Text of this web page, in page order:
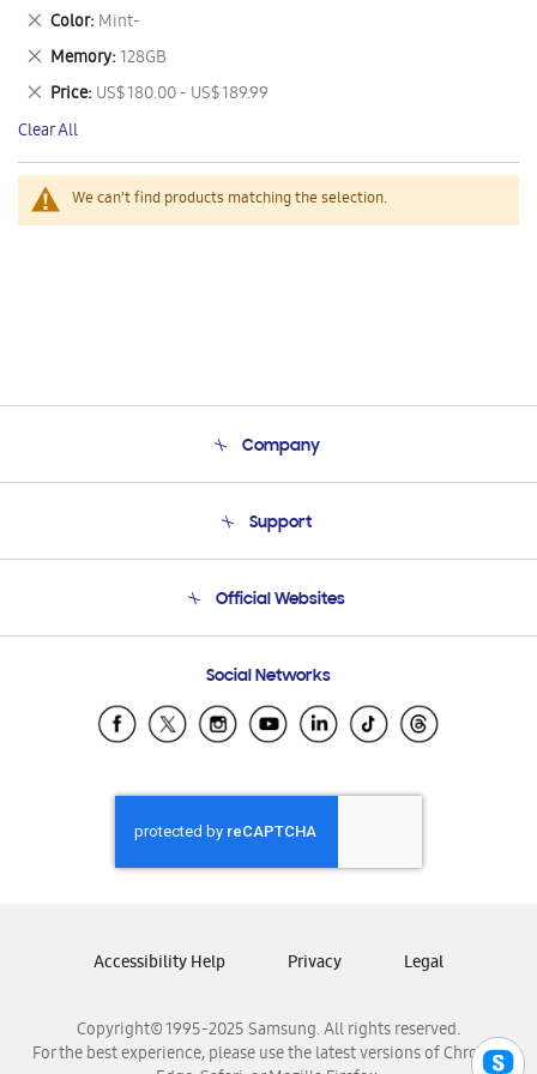
We can't find products matching the selection.
This
Item
Color Mint-
Remove
This
Item
Memory 128GB
Remove
This
Item
Price US$ 180.00 - US$ 189.99
Remove
This
Item
Clear All
Company
Product Support
Support
Email Support
Official Websites
Samsung Ecuador
Samsung El Salvador
Samsung Honduras
Samsung Nicaragua
Samsung Panamá
Samsung Venezuela
Social Networks
Copyright© 1995-2025 Samsung. All rights reserved.
For the best experience, please use the latest versions of Chrome,
Accessibility Help Privacy Legal